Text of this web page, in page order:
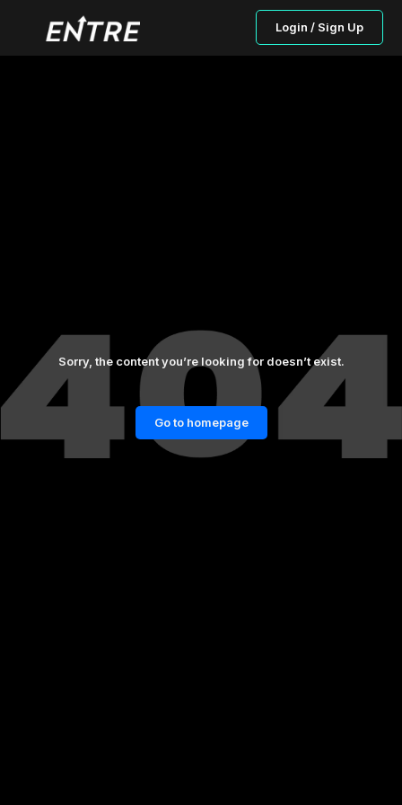
Login / Sign Up
Sorry, the content you’re looking for doesn’t exist.
Go to homepage